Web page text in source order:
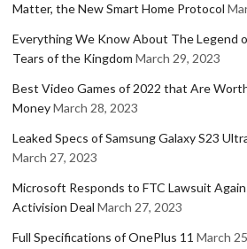
Matter, the New Smart Home Protocol
Everything We Know About The Legend
Tears of the Kingdom March 29, 2023
Best Video Games of 2022 that Are
MoneyMarch 28, 2023
Leaked Specs of Samsung Galaxy S23
March 27, 2023
Microsoft Responds to FTC Lawsuit
Activision Deal March 27, 2023
Full Specifications of OnePlus 11 March